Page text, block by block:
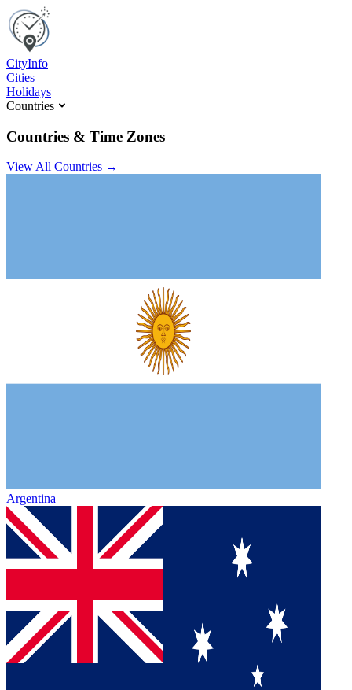
CityInfo
Cities
Holidays
Countries
Countries & Time Zones
View All Countries →
Argentina